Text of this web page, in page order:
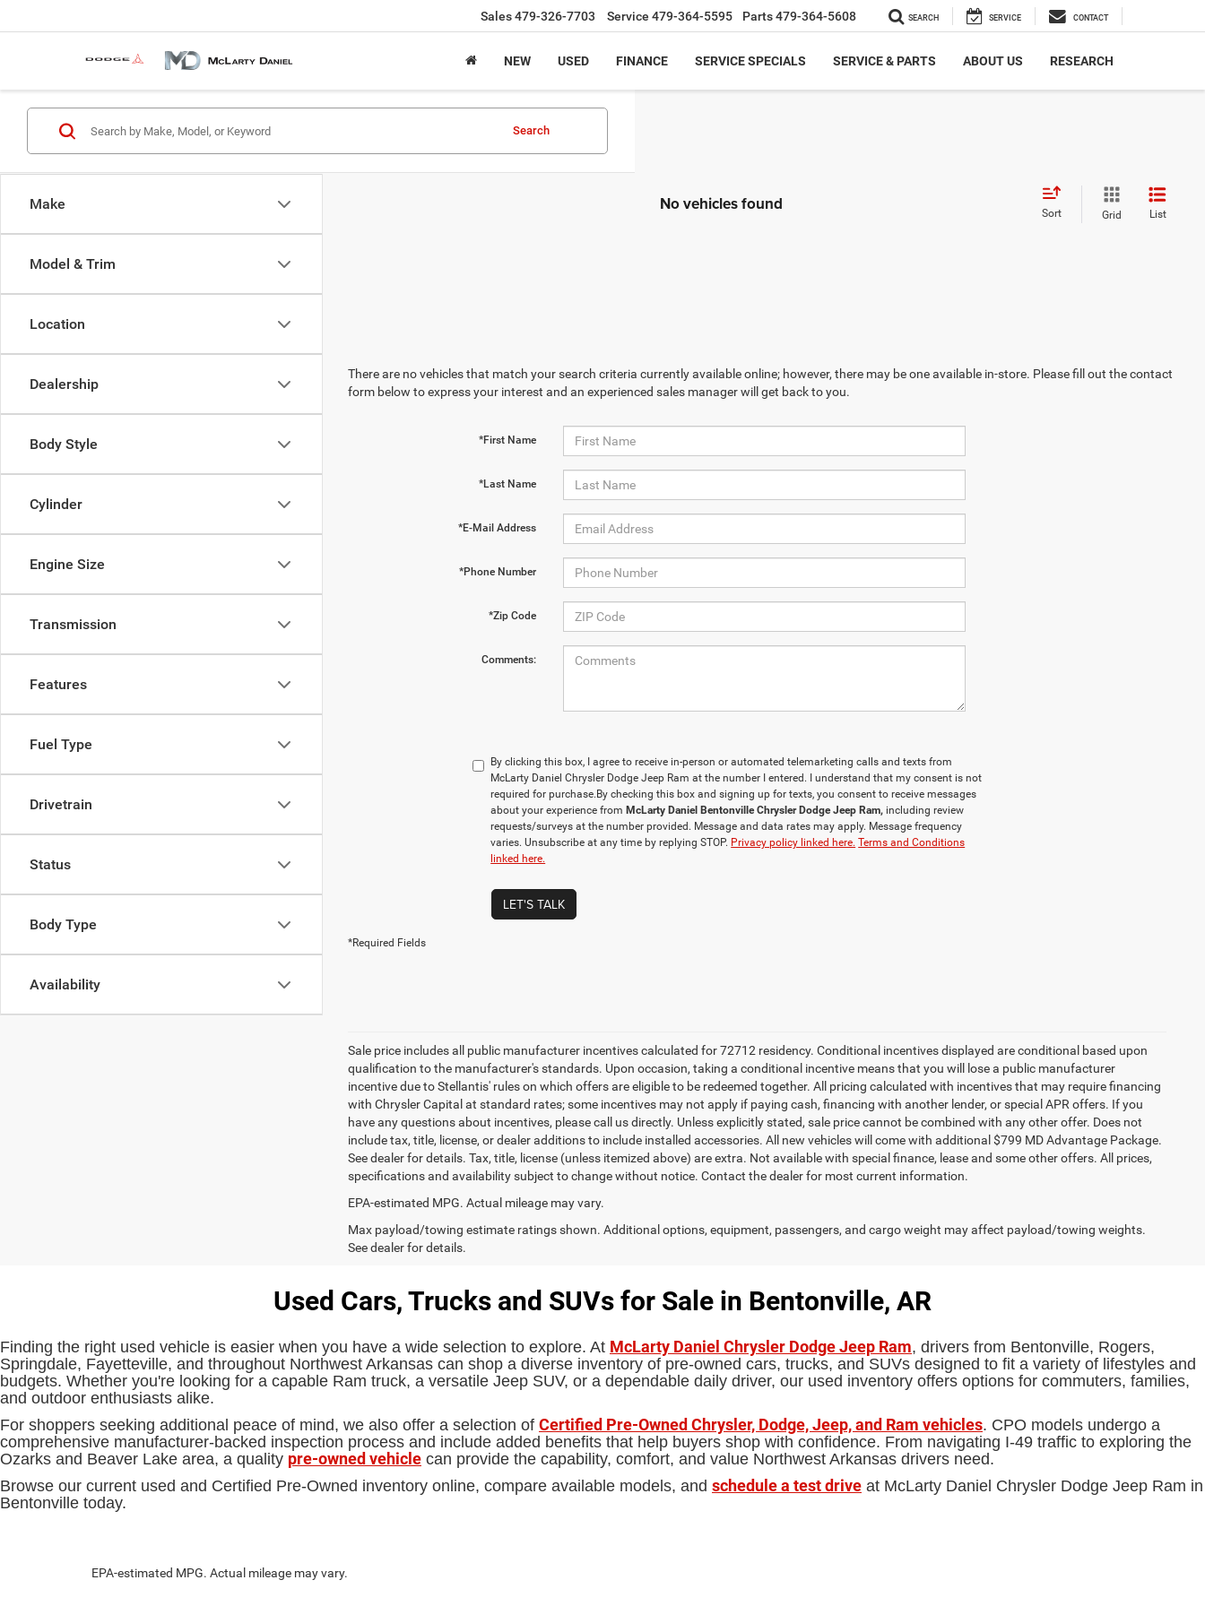
Sales479-326-7703 Service 479-364-5595 Parts479-364-5608 SEARCH SERVICE CONTACT
NEW USED FINANCE SERVICE SPECIALS SERVICE & PARTS ABOUT US RESEARCH
Make
Model & Trim
Location
Dealership
Body Style
Cylinder
Engine Size
Transmission
Features
Fuel Type
Drivetrain
Status
Body Type
Availability
Search
No vehicles found Sort Grid List
There are no vehicles that match your search criteria currently available online; however, there may be one available in-store. Please fill out the contact
form below to express your interest and an experienced sales manager will get back to you.
*First Name
*Last Name
*E-Mail Address
*Phone Number
*Zip Code
Comments:
By clicking this box, I agree to receive in-person or automated telemarketing calls and texts from
McLarty Daniel Chrysler Dodge Jeep Ram at the number I entered. I understand that my consent is not
required for purchase. By checking this box and signing up for texts, you consent to receive messages
about your experience from McLarty Daniel Bentonville Chrysler Dodge Jeep Ram, including review
requests/surveys at the number provided. Message and data rates may apply. Message frequency
varies. Unsubscribe at any time by replying STOP. Privacy policy linked here. Terms and Conditions
linked here.
LET'S TALK
*Required Fields
Sale price includes all public manufacturer incentives calculated for 72712 residency. Conditional incentives displayed are conditional based upon
qualification to the manufacturer's standards. Upon occasion, taking a conditional incentive means that you will lose a public manufacturer
incentive due to Stellantis' rules on which offers are eligible to be redeemed together. All pricing calculated with incentives that may require financing
with Chrysler Capital at standard rates; some incentives may not apply if paying cash, financing with another lender, or special APR offers. If you
have any questions about incentives, please call us directly. Unless explicitly stated, sale price cannot be combined with any other offer. Does not
include tax, title, license, or dealer additions to include installed accessories. All new vehicles will come with additional $799 MD Advantage Package.
See dealer for details. Tax, title, license (unless itemized above) are extra. Not available with special finance, lease and some other offers. All prices,
specifications and availability subject to change without notice. Contact the dealer for most current information.
EPA-estimated MPG. Actual mileage may vary.
Max payload/towing estimate ratings shown. Additional options, equipment, passengers, and cargo weight may affect payload/towing weights.
See dealer for details.
Used Cars, Trucks and SUVs for Sale in Bentonville, AR
Finding the right used vehicle is easier when you have a wide selection to explore. At McLarty Daniel Chrysler Dodge Jeep Ram, drivers from Bentonville, Rogers,
Springdale, Fayetteville, and throughout Northwest Arkansas can shop a diverse inventory of pre-owned cars, trucks, and SUVs designed to fit a variety of lifestyles and
budgets. Whether you're looking for a capable Ram truck, a versatile Jeep SUV, or a dependable daily driver, our used inventory offers options for commuters, families,
and outdoor enthusiasts alike.
For shoppers seeking additional peace of mind, we also offer a selection of Certified Pre-Owned Chrysler, Dodge, Jeep, and Ram vehicles. CPO models undergo a
comprehensive manufacturer-backed inspection process and include added benefits that help buyers shop with confidence. From navigating I-49 traffic to exploring the
Ozarks and Beaver Lake area, a quality pre-owned vehicle can provide the capability, comfort, and value Northwest Arkansas drivers need.
Browse our current used and Certified Pre-Owned inventory online, compare available models, and schedule a test drive at McLarty Daniel Chrysler Dodge Jeep Ram in
Bentonville today.
EPA-estimated MPG. Actual mileage may vary.